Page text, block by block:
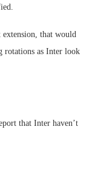
extension, that would
rotations as Inter look
that Inter haven’t